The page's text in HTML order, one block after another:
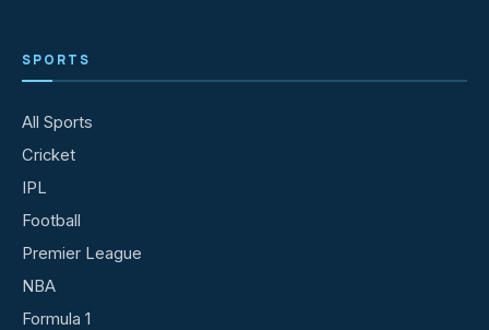
SPORTS
All Sports
Cricket
IPL
Football
Premier League
NBA
Formula 1